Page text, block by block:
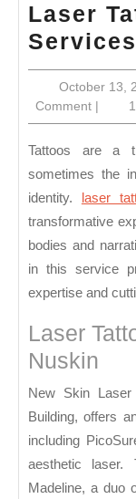
Laser
October 13,
Comment |
Tattoos are a timeless form of self-expression, but
sometimes the
identity. laser
transformative
bodies and
in this service
expertise and
Laser
Nuskin
New Skin Laser
Building, offers
including
aesthetic
Madeline, a duo